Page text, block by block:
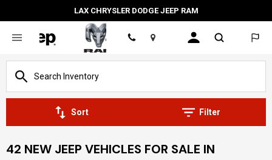
LAX CHRYSLER DODGE JEEP RAM
Location
Sort Filter
42 NEW JEEP VEHICLES FOR SALE IN